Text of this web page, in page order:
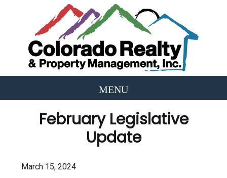
February Legislative
Update
March 15, 2024